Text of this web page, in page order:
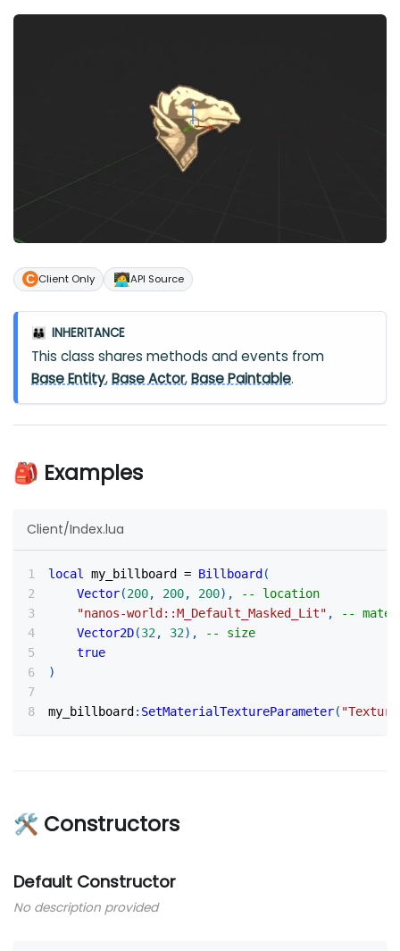
Client Only 🧑‍💻API Source
👪 INHERITANCE
This class shares methods and events from
Base Entity,Base Actor,Base Paintable.
🎒 Examples
Client/Index.lua
local my_billboard = Billboard (
Vector(200, 200, 200) ,
-- location
"nanos-world::M_Default_Masked_Lit" ,
--
Vector2D(32, 32) ,
-- size
true
)
my_billboard : SetMaterialTextureParameter(
🛠 Constructors
Default Constructor
No description provided